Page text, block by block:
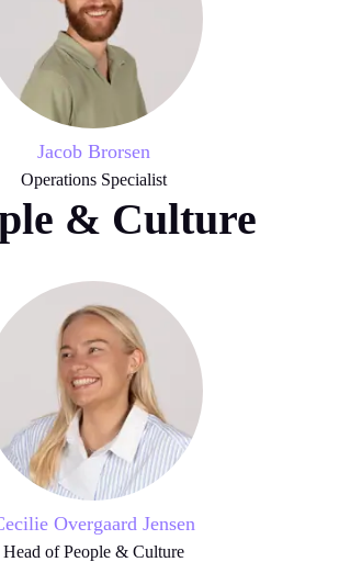
Jacob Brorsen
Operations Specialist
& Culture
Overgaard Jensen
Head of People & Culture